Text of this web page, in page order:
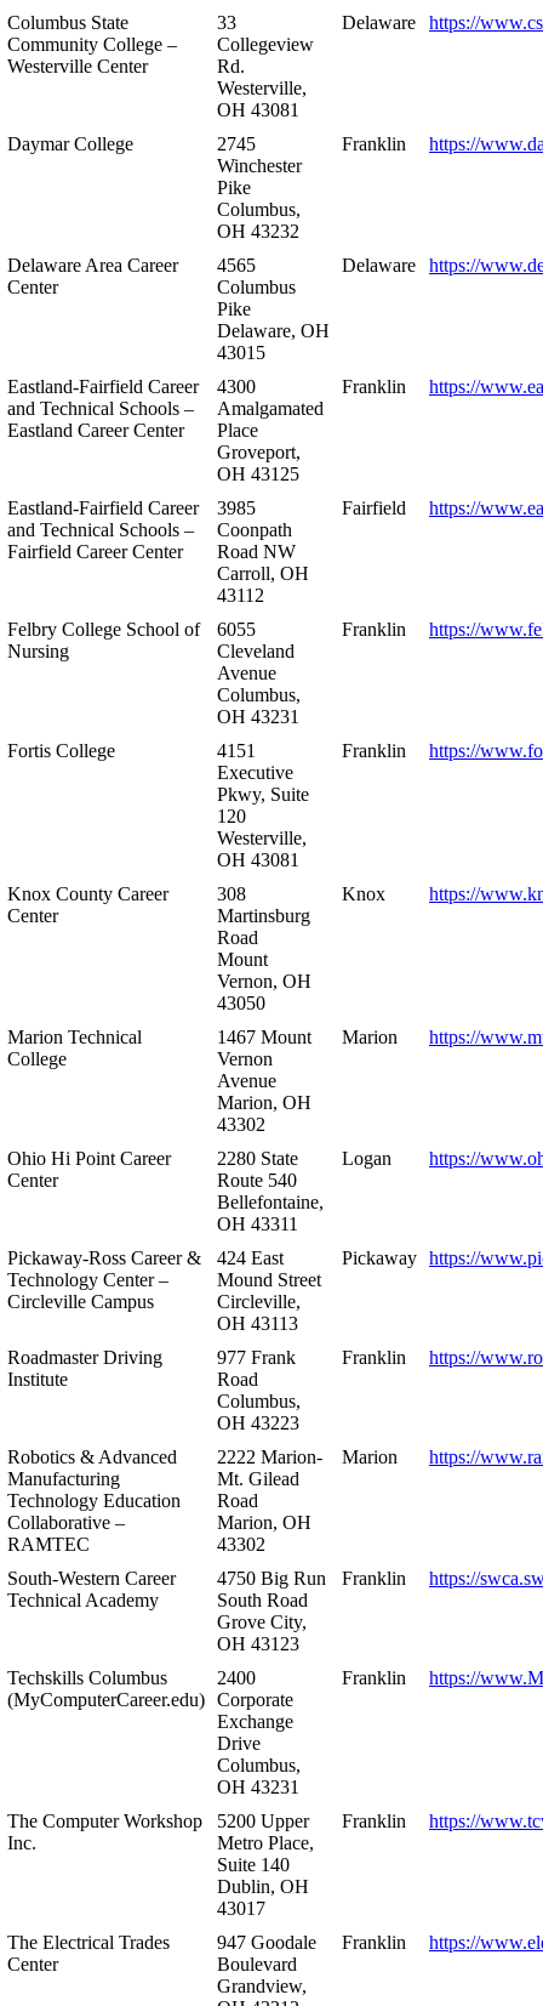
Columbus State
Community College –
Westerville Center
33
Collegeview
Rd.
Westerville,
OH 43081
Delaware https://
Daymar College
2745
Winchester
Pike
Columbus,
OH 43232
Franklin https://
Delaware Area Career
Center
4565
Columbus
Pike
Delaware, OH
43015
Delaware https://
Eastland-Fairfield Career
and Technical Schools –
Eastland Career Center
4300
Amalgamated
Place
Groveport,
OH 43125
Franklin https://
Eastland-Fairfield Career
and Technical Schools –
Fairfield Career Center
3985
Coonpath
Road NW
Carroll, OH
43112
Fairfield https://
Felbry College School of
Nursing
6055
Cleveland
Avenue
Columbus,
OH 43231
Franklin https://
Fortis College
4151
Executive
Pkwy, Suite
120
Westerville,
OH 43081
Franklin https://
Knox County Career
Center
308
Martinsburg
Road
Mount
Vernon, OH
43050
Knox https://
Marion Technical
College
1467 Mount
Vernon
Avenue
Marion, OH
43302
Marion https://
Ohio Hi Point Career
Center
2280 State
Route 540
Bellefontaine,
OH 43311
Logan https://
Pickaway-Ross Career &
Technology Center –
Circleville Campus
424 East
Mound Street
Circleville,
OH 43113
Pickaway https://
Roadmaster Driving
Institute
977 Frank
Road
Columbus,
OH 43223
Franklin https://
Robotics & Advanced
Manufacturing
Technology Education
Collaborative –
RAMTEC
2222 Marion-
Mt. Gilead
Road
Marion, OH
43302
Marion https://
South-Western Career
Technical Academy
4750 Big Run
South Road
Grove City,
OH 43123
Franklin https://
Techskills Columbus
(MyComputerCareer.edu)
2400
Corporate
Exchange
Drive
Columbus,
OH 43231
Franklin https://
The Computer Workshop
Inc.
5200 Upper
Metro Place,
Suite 140
Dublin, OH
43017
Franklin https://
The Electrical Trades
Center
947 Goodale
Boulevard
Grandview,
Franklin https://